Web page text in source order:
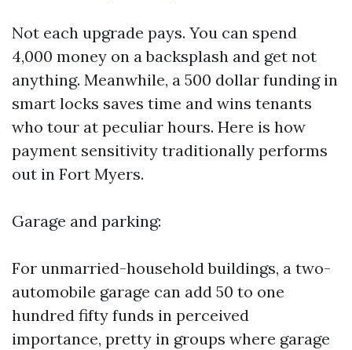
Not each upgrade pays. You can spend
4,000 money on a backsplash and get not
anything. Meanwhile, a 500 dollar funding in
smart locks saves time and wins tenants
who tour at peculiar hours. Here is how
payment sensitivity traditionally performs
out in Fort Myers.
Garage and parking:
For unmarried-household buildings, a two-
automobile garage can add 50 to one
hundred fifty funds in perceived
importance, pretty in groups where garage